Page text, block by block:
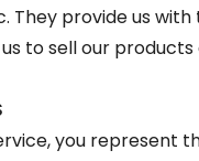
They provide us
to sell our products
you represent